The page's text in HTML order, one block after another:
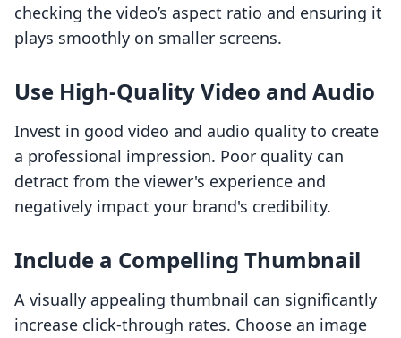
checking the video’s aspect ratio and ensuring it
plays smoothly on smaller screens.
Use High-Quality Video and Audio
Invest in good video and audio quality to create
a professional impression. Poor quality can
detract from the viewer's experience and
negatively impact your brand's credibility.
Include a Compelling Thumbnail
A visually appealing thumbnail can significantly
increase click-through rates. Choose an image